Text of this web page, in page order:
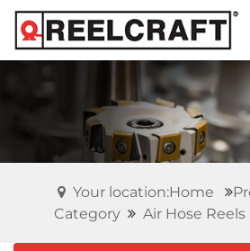
Your location:Home
Category
Air Hose Reels